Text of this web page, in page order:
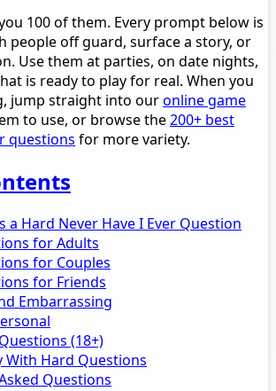
100 of them. Every prompt below is
people off guard, surface a story, or
Use them at parties, on date nights,
is ready to play for real. When you
jump straight into ouronline game
to use, or browse the200+ best
questions for more variety.
a Hard Never Have I Ever Question
for Adults
for Couples
for Friends
Embarrassing
(18+)
With Hard Questions
Questions